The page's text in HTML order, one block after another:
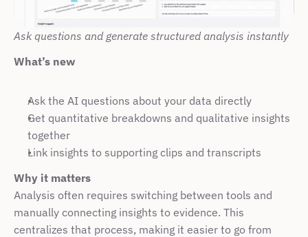
Ask questions and generate structured analysis instantly
What’s new
Ask the AI questions about your data directly
Get quantitative breakdowns and qualitative insights
together
Link insights to supporting clips and transcripts
Why it matters
Analysis often requires switching between tools and
manually connecting insights to evidence. This
centralizes that process, making it easier to go from